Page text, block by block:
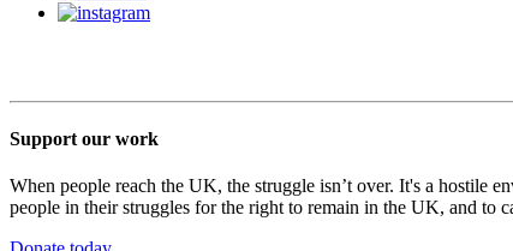
Support our work
When people reach the UK, the struggle isn’t over. It's a hostile
people in their struggles for the right to remain in the UK, and to